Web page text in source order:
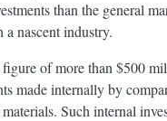
than the general
nascent industry.
of more than $500
made internally by
Such internal